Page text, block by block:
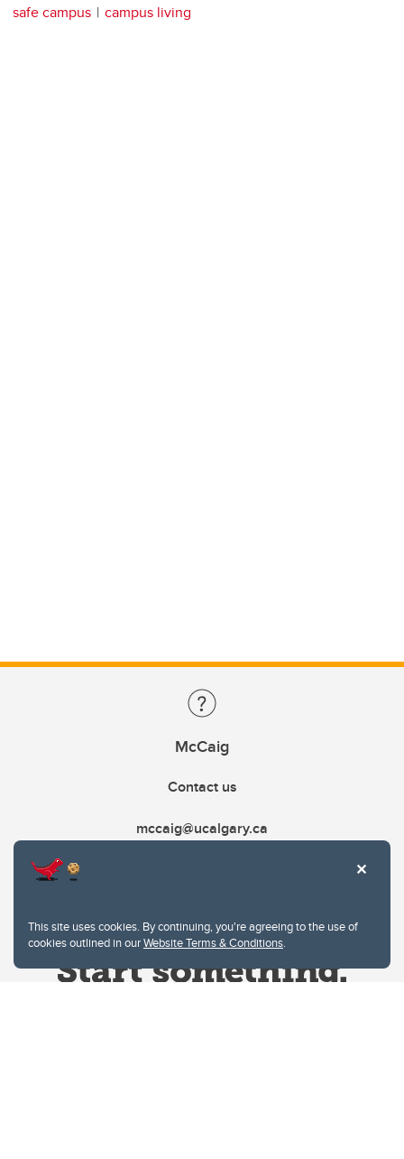
This site uses cookies. By continuing, you're agreeing to the use of
cookies outlined in ourWebsite Terms & Conditions.
safe campus campus living
McCaig
Contact us
mccaig@ucalgary.ca